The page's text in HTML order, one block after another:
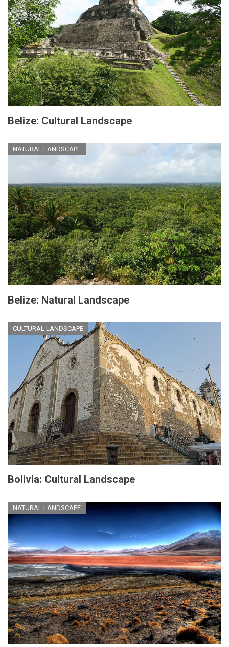
Belize: Cultural Landscape
NATURAL LANDSCAPE
Belize: Natural Landscape
CULTURAL LANDSCAPE
Bolivia: Cultural Landscape
NATURAL LANDSCAPE